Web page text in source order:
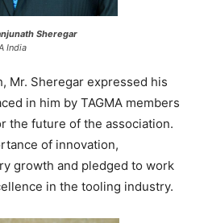
Sheregar
India
Mr. Sheregar expressed his
in him by TAGMA members
the future of the association.
of innovation,
growth and pledged to work
in the tooling industry.